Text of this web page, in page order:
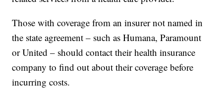
Those with coverage from an insurer not named in
the state agreement – such as Humana, Paramount
or United – should contact their health insurance
company to find out about their coverage before
incurring costs.